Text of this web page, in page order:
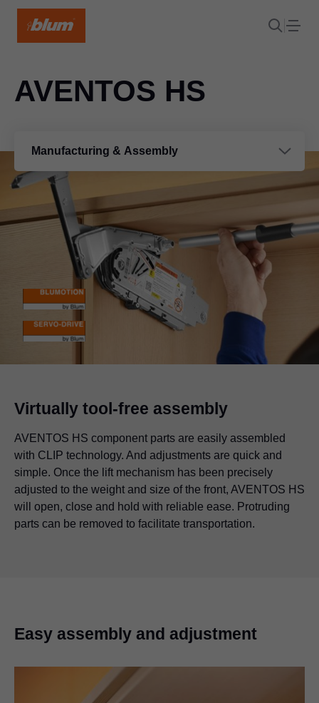
Manufacturing & Assembly
AVENTOS HS
Virtually tool-free assembly
AVENTOS HS component parts are easily assembled
with CLIP technology. And adjustments are quick and
simple. Once the lift mechanism has been precisely
adjusted to the weight and size of the front, AVENTOS HS
will open, close and hold with reliable ease. Protruding
parts can be removed to facilitate transportation.
Easy assembly and adjustment